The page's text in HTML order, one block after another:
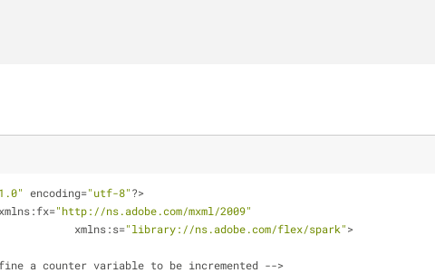
encoding="utf-8"?>
"http://ns.adobe.com/mxml/2009"
			   xmlns:s=
"library://ns.adobe.com/flex/spark">
a counter variable to be incremented -->